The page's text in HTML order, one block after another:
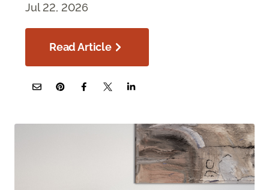
Jul 22, 2026
Read Article